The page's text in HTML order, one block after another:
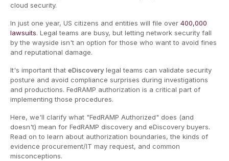
cloud security.
In just one year, US citizens and entities will file over 400,000
lawsuits. Legal teams are busy, but letting network security fall
by the wayside isn't an option for those who want to avoid fines
and reputational damage.
It's important that eDiscovery legal teams can validate security
posture and avoid compliance surprises during investigations
and productions. FedRAMP authorization is a critical part of
implementing those procedures.
Here, we'll clarify what "FedRAMP Authorized" does (and
doesn't) mean for FedRAMP discovery and eDiscovery buyers.
Read on to learn about authorization boundaries, the kinds of
evidence procurement/IT may request, and common
misconceptions.